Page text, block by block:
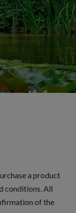
a product
conditions. All
of the